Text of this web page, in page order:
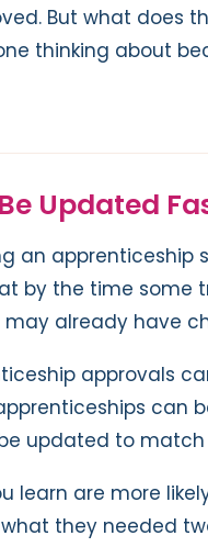
But what does
thinking about
Updated
an apprenticeship
by the time some
already have
approvals
can
updated to
learn are more
they needed